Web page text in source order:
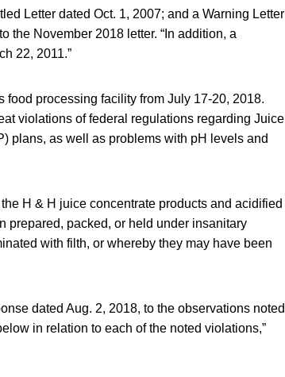
Letter dated Oct. 1, 2007; and a Warning Letter
the November 2018 letter. “In addition, a
22, 2011.”
food processing facility from July 17-20, 2018.
violations of federal regulations regarding Juice
plans, as well as problems with pH levels and
H & H juice concentrate products and acidified
prepared, packed, or held under insanitary
with filth, or whereby they may have been
dated Aug. 2, 2018, to the observations noted
in relation to each of the noted violations,”